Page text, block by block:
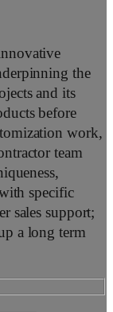
the
and its
before
work,
team
specific
sales support;
a long term